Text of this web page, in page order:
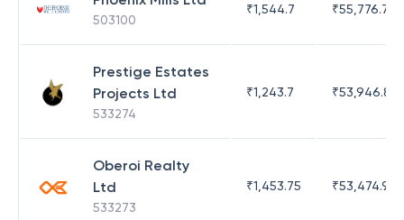
503100
₹1,544.7 ₹55,776.75
Prestige Estates
Projects Ltd
533274
₹1,243.7 ₹53,946.81
Oberoi Realty
Ltd
533273
₹1,453.75 ₹53,474.98